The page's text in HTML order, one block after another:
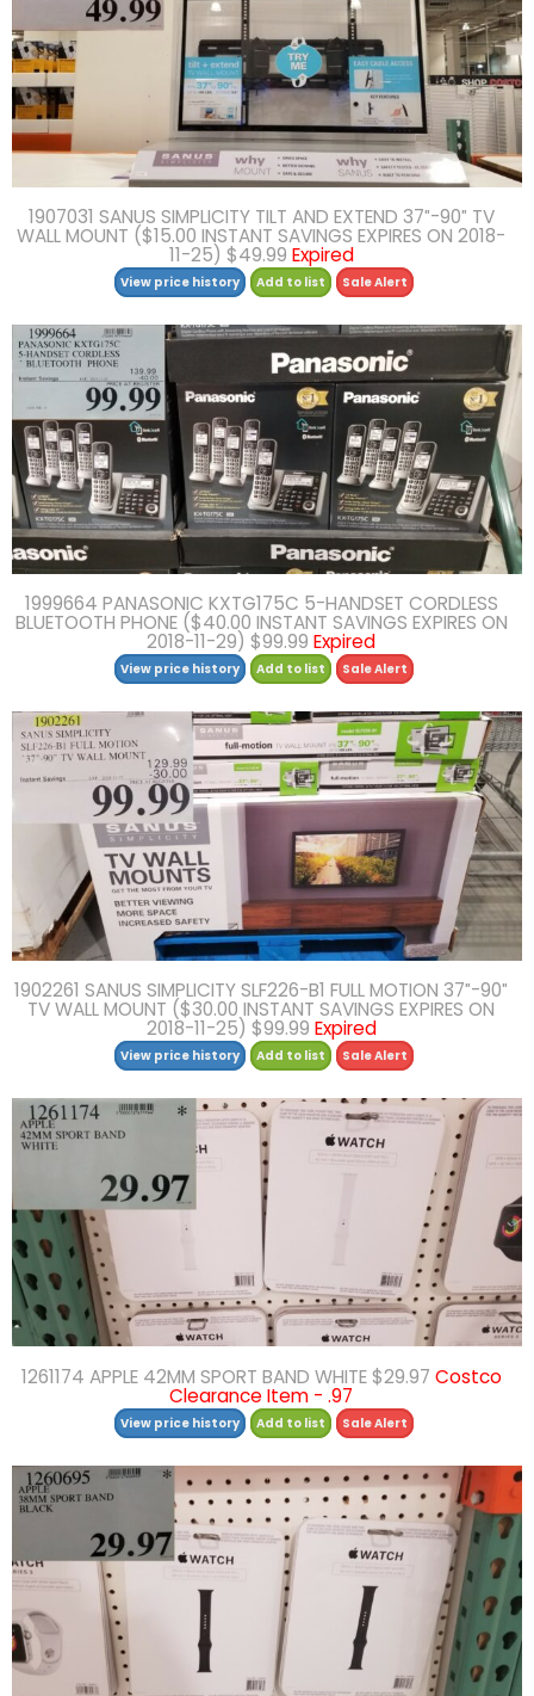
1907031 SANUS SIMPLICITY TILT AND EXTEND 37″-90″ TV
WALL MOUNT ($15.00 INSTANT SAVINGS EXPIRES ON 2018-
11-25) $49.99 Expired
View price history Add to list Sale Alert
1999664 PANASONIC KXTG175C 5-HANDSET CORDLESS
BLUETOOTH PHONE ($40.00 INSTANT SAVINGS EXPIRES ON
2018-11-29) $99.99 Expired
View price history Add to list Sale Alert
1902261 SANUS SIMPLICITY SLF226-B1 FULL MOTION 37″-90″
TV WALL MOUNT ($30.00 INSTANT SAVINGS EXPIRES ON
2018-11-25) $99.99 Expired
View price history Add to list Sale Alert
1261174 APPLE 42MM SPORT BAND WHITE $29.97 Costco
Clearance Item - .97
View price history Add to list Sale Alert